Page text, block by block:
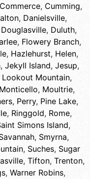
Commerce, Cumming,
, Danielsville,
Douglasville, Duluth,
, Flowery Branch,
, Hazlehurst, Helen,
, Jekyll Island, Jesup,
Lookout Mountain,
Monticello, Moultrie,
, Perry, Pine Lake,
, Ringgold, Rome,
Simons Island,
, Smyrna,
, Suches, Sugar
, Tifton, Trenton,
, Warner Robins,